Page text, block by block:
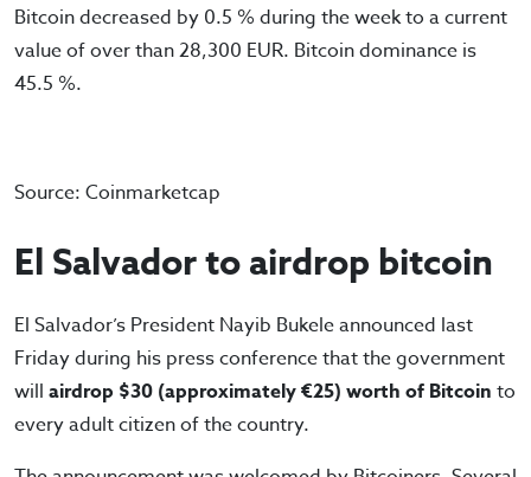
Bitcoin decreased by 0.5 % during the week to a current
value of over than 28,300 EUR. Bitcoin dominance is
45.5 %.
Source: Coinmarketcap
El Salvador to airdrop bitcoin
El Salvador’s President Nayib Bukele announced last
Friday during his press conference that the government
will airdrop $30 (approximately €25) worth of Bitcoin to
every adult citizen of the country.